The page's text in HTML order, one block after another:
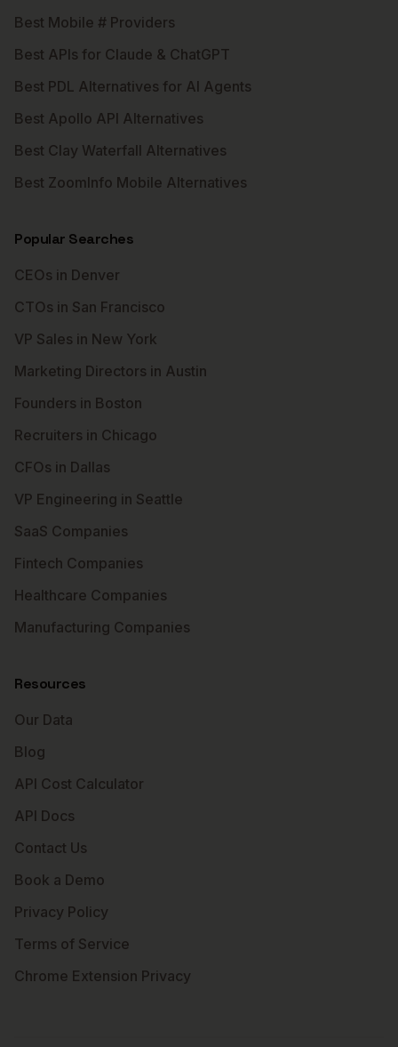
Best Mobile # Providers
Best APIs for Claude & ChatGPT
Best PDL Alternatives for AI Agents
Best Apollo API Alternatives
Best Clay Waterfall Alternatives
Best ZoomInfo Mobile Alternatives
Popular Searches
CEOs in Denver
CTOs in San Francisco
VP Sales in New York
Marketing Directors in Austin
Founders in Boston
Recruiters in Chicago
CFOs in Dallas
VP Engineering in Seattle
SaaS Companies
Fintech Companies
Healthcare Companies
Manufacturing Companies
Resources
Our Data
Blog
API Cost Calculator
API Docs
Contact Us
Book a Demo
Privacy Policy
Terms of Service
Chrome Extension Privacy